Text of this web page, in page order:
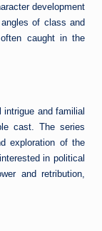
development
of class and
caught in the
intrigue and familial
cast. The series
exploration of the
in political
and retribution,